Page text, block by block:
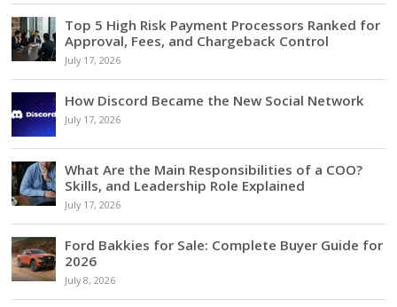
Top 5 High Risk Payment Processors Ranked for
Approval, Fees, and Chargeback Control
July 17, 2026
How Discord Became the New Social Network
July 17, 2026
What Are the Main Responsibilities of a COO?
Skills, and Leadership Role Explained
July 17, 2026
Ford Bakkies for Sale: Complete Buyer Guide for
2026
July 8, 2026